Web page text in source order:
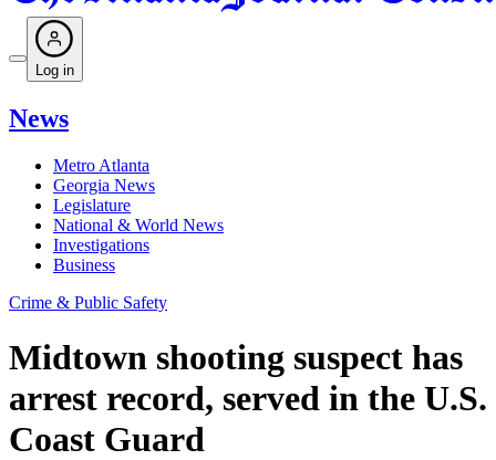
Log in
News
Metro Atlanta
Georgia News
Legislature
National & World News
Investigations
Business
Crime & Public Safety
Midtown shooting suspect has
arrest record, served in the U.S.
Coast Guard